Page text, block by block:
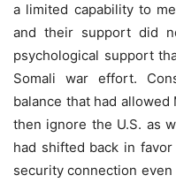
a limited capability to
and their support did
psychological support
Somali war effort.
balance that had
then ignore the U.S. as
had shifted back in favor
security connection